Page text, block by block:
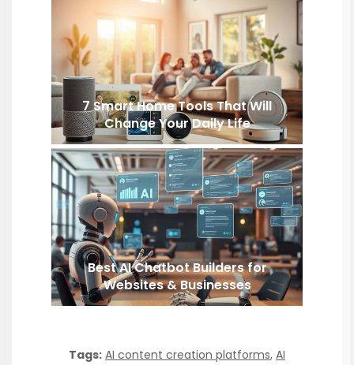
7 Smart Home Tools That Will
Change Your Daily Life
Best AI Chatbot Builders for
Websites & Businesses
Tags: AI content creation platforms, AI